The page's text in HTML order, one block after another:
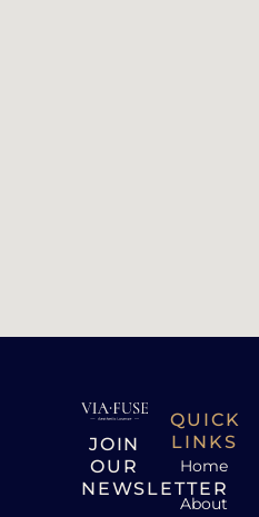
JOIN
OUR
NEWSLETTER
QUICK
LINKS
Home
About